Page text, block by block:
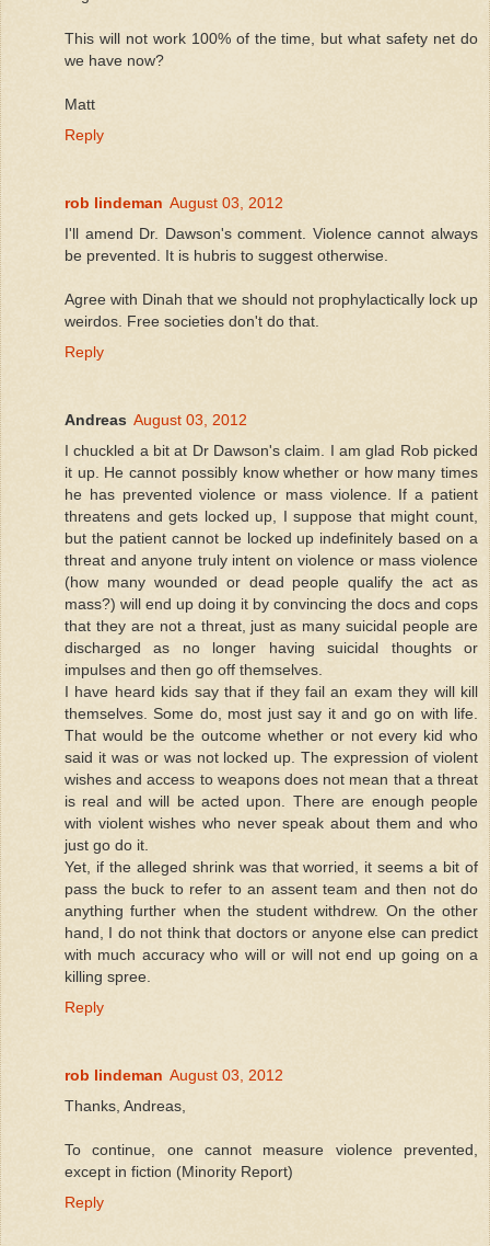
This will not work 100% of the time, but what safety net do
we have now?
Matt
Reply
rob lindeman August 03, 2012
I'll amend Dr. Dawson's comment. Violence cannot always
be prevented. It is hubris to suggest otherwise.
Agree with Dinah that we should not prophylactically lock up
weirdos. Free societies don't do that.
Reply
Andreas August 03, 2012
I chuckled a bit at Dr Dawson's claim. I am glad Rob picked
it up. He cannot possibly know whether or how many times
he has prevented violence or mass violence. If a patient
threatens and gets locked up, I suppose that might count,
but the patient cannot be locked up indefinitely based on a
threat and anyone truly intent on violence or mass violence
(how many wounded or dead people qualify the act as
mass?) will end up doing it by convincing the docs and cops
that they are not a threat, just as many suicidal people are
discharged as no longer having suicidal thoughts or
impulses and then go off themselves.
I have heard kids say that if they fail an exam they will kill
themselves. Some do, most just say it and go on with life.
That would be the outcome whether or not every kid who
said it was or was not locked up. The expression of violent
wishes and access to weapons does not mean that a threat
is real and will be acted upon. There are enough people
with violent wishes who never speak about them and who
just go do it.
Yet, if the alleged shrink was that worried, it seems a bit of
pass the buck to refer to an assent team and then not do
anything further when the student withdrew. On the other
hand, I do not think that doctors or anyone else can predict
with much accuracy who will or will not end up going on a
killing spree.
Reply
rob lindeman August 03, 2012
Thanks, Andreas,
To continue, one cannot measure violence prevented,
except in fiction (Minority Report)
Reply